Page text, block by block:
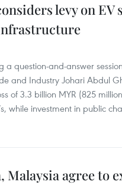
levy on
a question-and-answer
and Industry Johari Abdul
of 3.3 billion MYR (825
while investment in public
Malaysia agree to